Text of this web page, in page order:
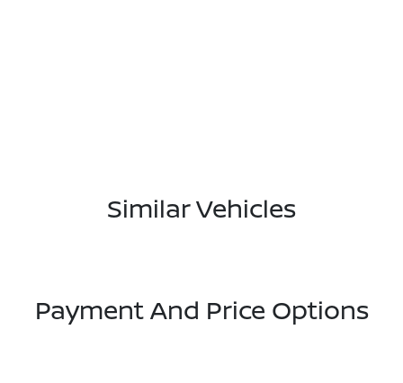
Similar Vehicles
Payment And Price Options